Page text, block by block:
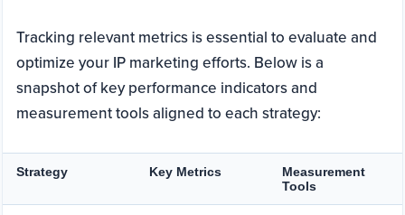
Tracking relevant metrics is essential to evaluate and
optimize your IP marketing efforts. Below is a
snapshot of key performance indicators and
measurement tools aligned to each strategy:
Strategy Key Metrics
Measurement
Tools